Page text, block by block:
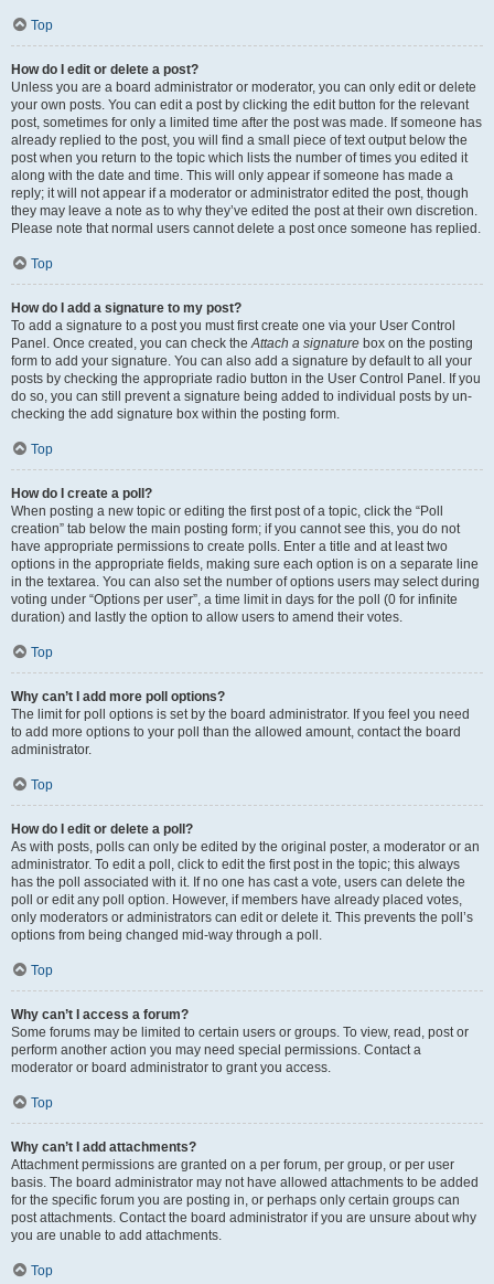
Top
How do I edit or delete a post?
Unless you are a board administrator or moderator, you can only edit or delete
your own posts. You can edit a post by clicking the edit button for the relevant
post, sometimes for only a limited time after the post was made. If someone has
already replied to the post, you will find a small piece of text output below the
post when you return to the topic which lists the number of times you edited it
along with the date and time. This will only appear if someone has made a
reply; it will not appear if a moderator or administrator edited the post, though
they may leave a note as to why they’ve edited the post at their own discretion.
Please note that normal users cannot delete a post once someone has replied.
Top
How do I add a signature to my post?
To add a signature to a post you must first create one via your User Control
Panel. Once created, you can check theAttach a signature box on the posting
form to add your signature. You can also add a signature by default to all your
posts by checking the appropriate radio button in the User Control Panel. If you
do so, you can still prevent a signature being added to individual posts by un-
checking the add signature box within the posting form.
Top
How do I create a poll?
When posting a new topic or editing the first post of a topic, click the “Poll
creation” tab below the main posting form; if you cannot see this, you do not
have appropriate permissions to create polls. Enter a title and at least two
options in the appropriate fields, making sure each option is on a separate line
in the textarea. You can also set the number of options users may select during
voting under “Options per user”, a time limit in days for the poll (0 for infinite
duration) and lastly the option to allow users to amend their votes.
Top
Why can’t I add more poll options?
The limit for poll options is set by the board administrator. If you feel you need
to add more options to your poll than the allowed amount, contact the board
administrator.
Top
How do I edit or delete a poll?
As with posts, polls can only be edited by the original poster, a moderator or an
administrator. To edit a poll, click to edit the first post in the topic; this always
has the poll associated with it. If no one has cast a vote, users can delete the
poll or edit any poll option. However, if members have already placed votes,
only moderators or administrators can edit or delete it. This prevents the poll’s
options from being changed mid-way through a poll.
Top
Why can’t I access a forum?
Some forums may be limited to certain users or groups. To view, read, post or
perform another action you may need special permissions. Contact a
moderator or board administrator to grant you access.
Top
Why can’t I add attachments?
Attachment permissions are granted on a per forum, per group, or per user
basis. The board administrator may not have allowed attachments to be added
for the specific forum you are posting in, or perhaps only certain groups can
post attachments. Contact the board administrator if you are unsure about why
you are unable to add attachments.
Top